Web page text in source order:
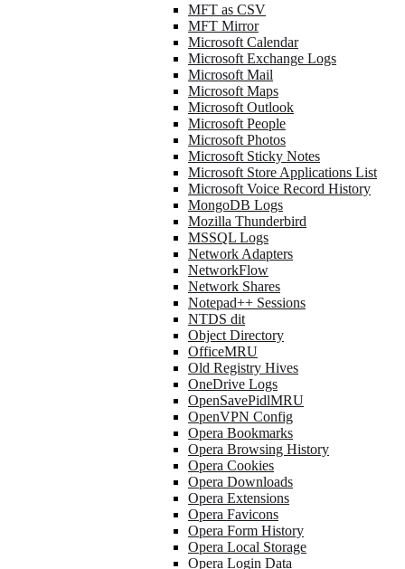
MFT as CSV
MFT Mirror
Microsoft Calendar
Microsoft Exchange Logs
Microsoft Mail
Microsoft Maps
Microsoft Outlook
Microsoft People
Microsoft Photos
Microsoft Sticky Notes
Microsoft Store Applications List
Microsoft Voice Record History
MongoDB Logs
Mozilla Thunderbird
MSSQL Logs
Network Adapters
NetworkFlow
Network Shares
Notepad++ Sessions
NTDS dit
Object Directory
OfficeMRU
Old Registry Hives
OneDrive Logs
OpenSavePidlMRU
OpenVPN Config
Opera Bookmarks
Opera Browsing History
Opera Cookies
Opera Downloads
Opera Extensions
Opera Favicons
Opera Form History
Opera Local Storage
Opera Login Data